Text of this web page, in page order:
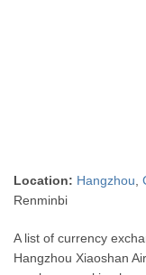
Location: Hangzhou ,
Renminbi
A list of currency
Hangzhou Xiaoshan